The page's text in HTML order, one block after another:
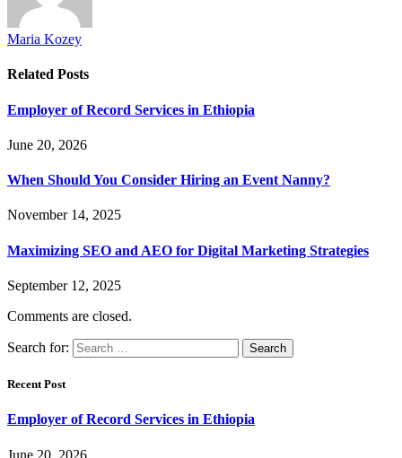
Maria Kozey
Related Posts
Employer of Record Services in Ethiopia
June 20, 2026
When Should You Consider Hiring an Event Nanny?
November 14, 2025
Maximizing SEO and AEO for Digital Marketing Strategies
September 12, 2025
Comments are closed.
Search for:
Recent Post
Employer of Record Services in Ethiopia
June 20, 2026